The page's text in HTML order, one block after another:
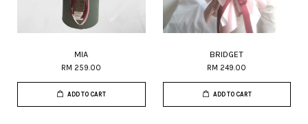
MIA
RM 259.00
ADD TO CART
BRIDGET
RM 249.00
ADD TO CART